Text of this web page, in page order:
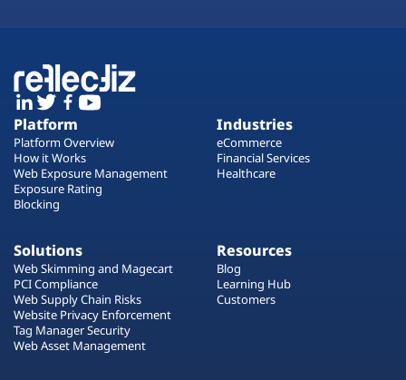
Platform
Platform Overview
How it Works
Web Exposure Management
Exposure Rating
Blocking
Industries
eCommerce
Financial Services
Healthcare
Solutions
Web Skimming and Magecart
PCI Compliance
Web Supply Chain Risks
Website Privacy Enforcement
Tag Manager Security
Web Asset Management
Resources
Blog
Learning Hub
Customers